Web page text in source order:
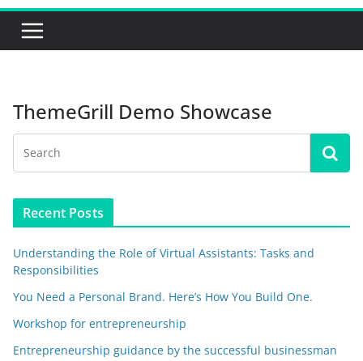
ThemeGrill Demo Showcase
Recent Posts
Understanding the Role of Virtual Assistants: Tasks and
Responsibilities
You Need a Personal Brand. Here’s How You Build One.
Workshop for entrepreneurship
Entrepreneurship guidance by the successful businessman